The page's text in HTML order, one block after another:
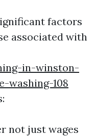
factors
associated with
in-winston-
washing-108
not just wages